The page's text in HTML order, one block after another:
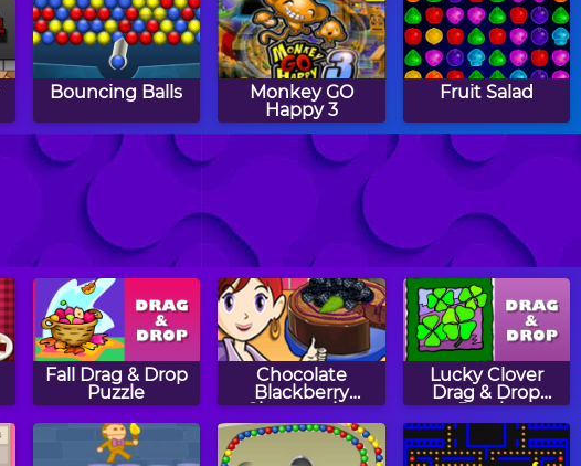
Bouncing Balls
Monkey GO
Happy 3
Fruit Salad
Loan
Consolidation
Stained Glass Bricks Breaking
Fall Drag & Drop
Puzzle
Chocolate
Blackberry
Cheesecake:
Sara's Cooking
Lucky Clover
Drag & Drop
Puzzle